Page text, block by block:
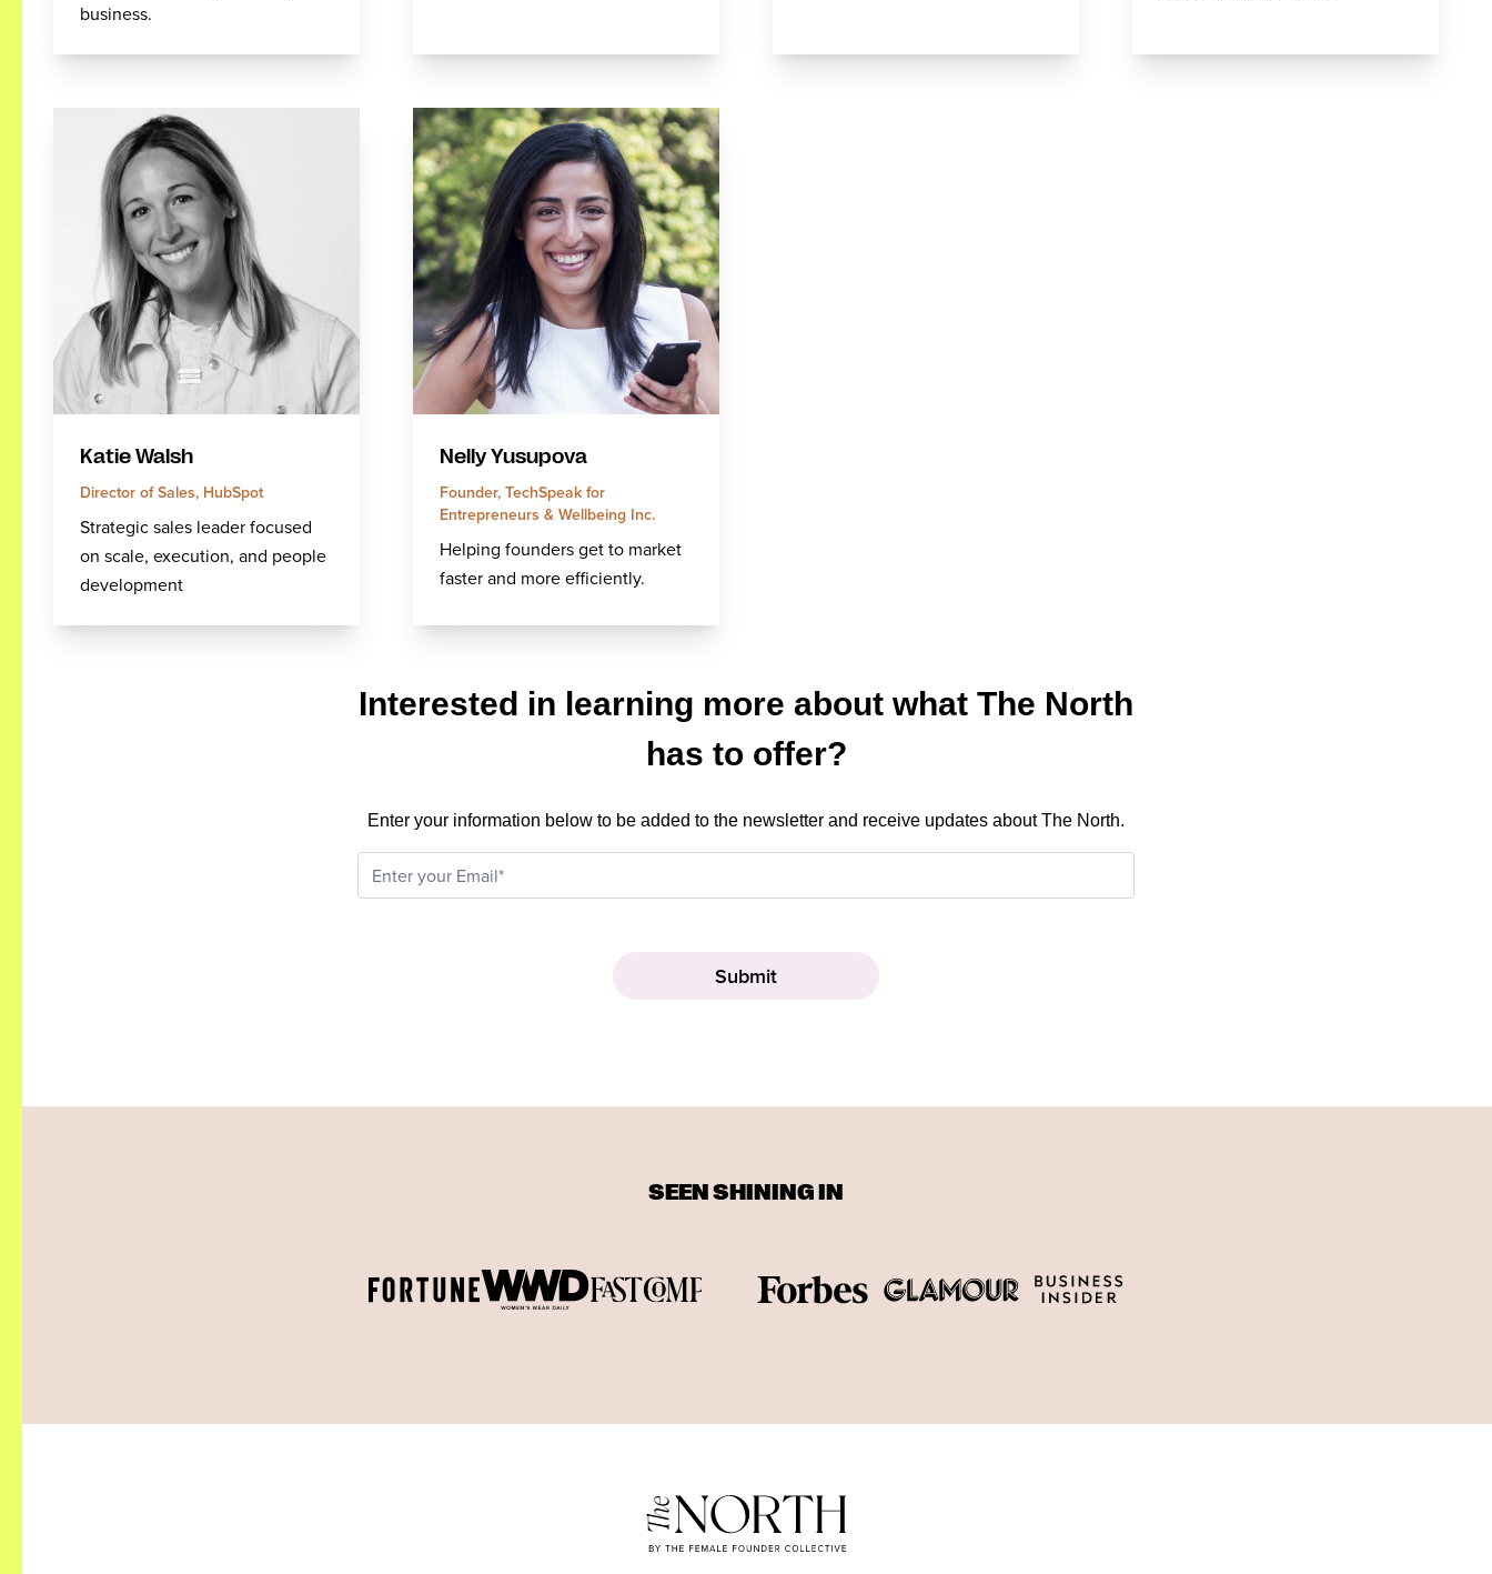
business.
Katie Walsh
Director of Sales, HubSpot
Strategic sales leader focused
on scale, execution, and people
development
Nelly Yusupova
Founder, TechSpeak for
Entrepreneurs & Wellbeing Inc.
Helping founders get to market
faster and more efficiently.
Interested in learning more about what The North
has to offer?
Enter your information below to be added to the newsletter and receive updates about The North.
SEEN SHINING IN